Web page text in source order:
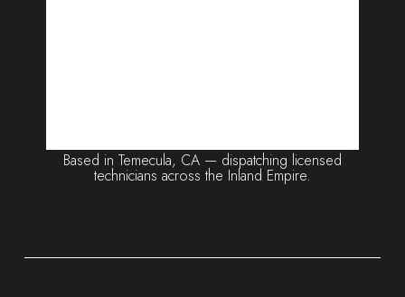
Based in Temecula, CA — dispatching licensed
technicians across the Inland Empire.